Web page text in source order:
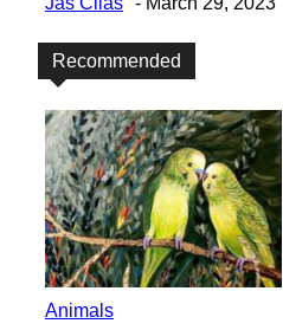
Recommended
Animals